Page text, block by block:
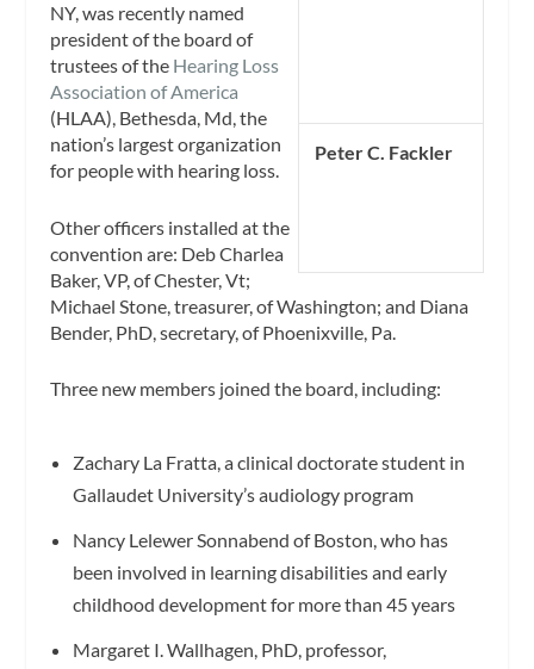
Peter C. Fackler
NY, was recently named
president of the board of
trustees of the Hearing Loss
Association of America
(HLAA), Bethesda, Md, the
nation’s largest organization
for people with hearing loss.
Other officers installed at the
convention are: Deb Charlea
Baker, VP, of Chester, Vt;
Michael Stone, treasurer, of Washington; and Diana
Bender, PhD, secretary, of Phoenixville, Pa.
Three new members joined the board, including:
Zachary La Fratta, a clinical doctorate student in
Gallaudet University’s audiology program
Nancy Lelewer Sonnabend of Boston, who has
been involved in learning disabilities and early
childhood development for more than 45 years
Margaret I. Wallhagen, PhD, professor,